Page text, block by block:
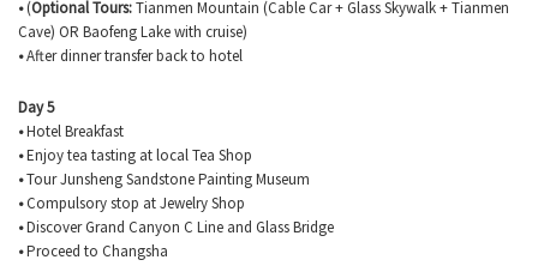
•(Optional Tours:Tianmen Mountain (Cable Car + Glass Skywalk +Tianmen
Cave) OR BaofengLake with cruise)
•After dinner transfer back to hotel
Day 5
•Hotel Breakfast
•Enjoy tea tasting at local Tea Shop
•TourJunshengSandstone Painting Museum
•Compulsory stop at Jewelry Shop
•Discover Grand Canyon C Line and Glass Bridge
•Proceed to Changsha